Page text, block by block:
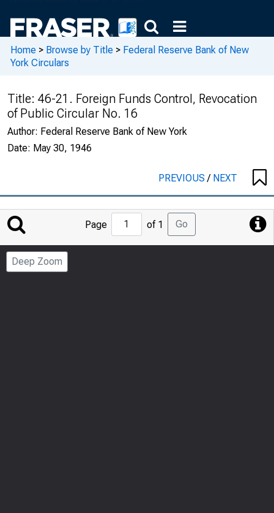
Home > Browse by Title > Federal Reserve Bank of New
York Circulars
Title: 46-21. Foreign Funds Control, Revocation
of Public Circular No. 16
Author: Federal Reserve Bank of New York
Date: May 30, 1946
PREVIOUS/ NEXT
Jump
to
Page
Page of 1 Go
Deep Zoom